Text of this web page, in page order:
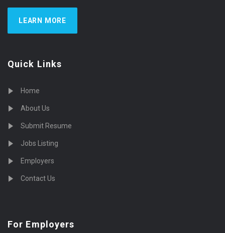
LEARN MORE
Quick Links
Home
About Us
Submit Resume
Jobs Listing
Employers
Contact Us
For Employers